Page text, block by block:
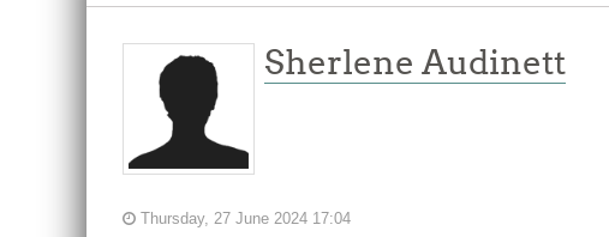
Sherlene Audinett
Thursday, 27 June 2024 17:04